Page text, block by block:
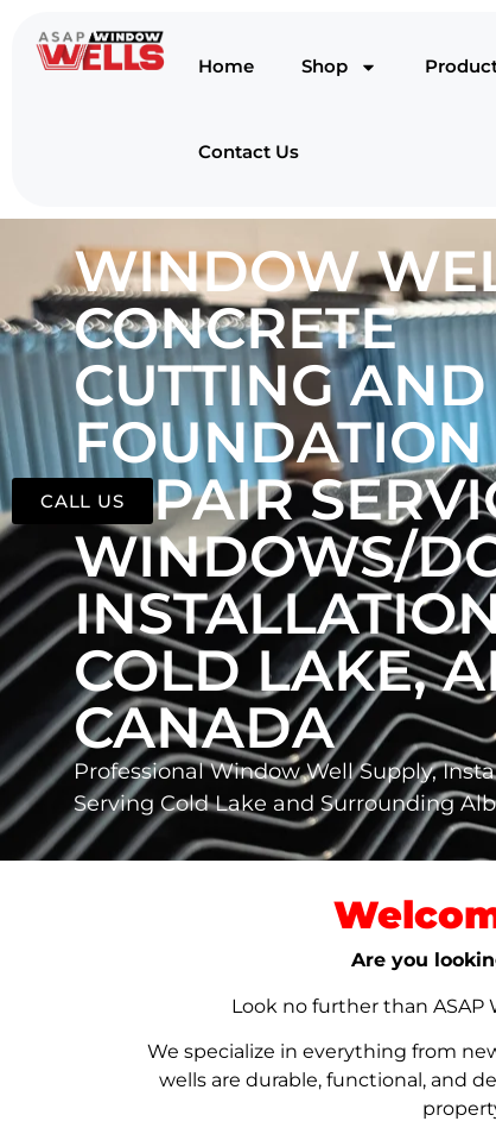
Home Shop
Contact Us
WINDOW
CONCRETE
CUTTING AND
FOUNDATION
REPAIR
WINDOWS/
COLD LAKE,
CANADA
Professional Window Well Supply,
Serving Cold Lake and Surrounding
Are you
Look no further than ASAP
We specialize in everything from
wells are durable, functional, and
CALL US